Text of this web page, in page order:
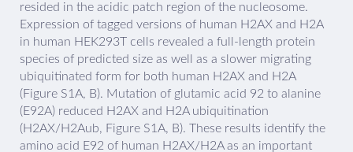
resided in the acidic patch region of the nucleosome.
Expression of tagged versions of human H2AX and H2A
in human HEK293T cells revealed a full-length protein
species of predicted size as well as a slower migrating
ubiquitinated form for both human H2AX and H2A
(Figure S1A, B). Mutation of glutamic acid 92 to alanine
(E92A) reduced H2AX and H2A ubiquitination
(H2AX/H2Aub, Figure S1A, B). These results identify the
amino acid E92 of human H2AX/H2A as an important